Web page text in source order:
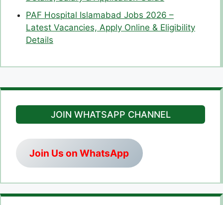
PAF Hospital Islamabad Jobs 2026 –
Latest Vacancies, Apply Online & Eligibility
Details
JOIN WHATSAPP CHANNEL
Join Us on WhatsApp